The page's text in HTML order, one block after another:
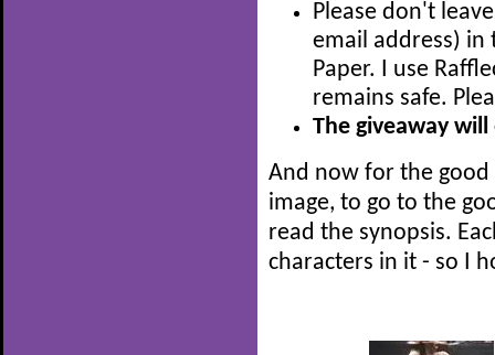
Please don't
email address)
Paper. I use
remains safe.
The giveaway will
And now for the good
image, to go to the
read the synopsis.
characters in it - so I